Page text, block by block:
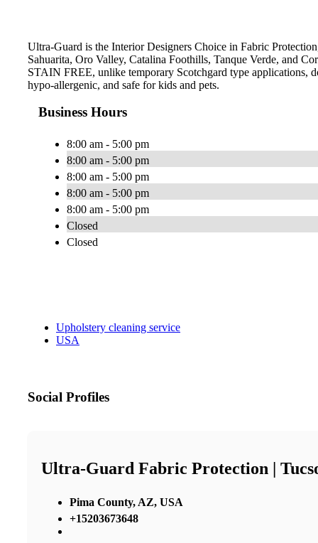
Ultra-Guard is the Interior Designers Choice in Fabric
Sahuarita, Oro Valley, Catalina Foothills, Tanque Verde, and
STAIN FREE, unlike temporary Scotchgard type applications,
hypo-allergenic, and safe for kids and pets.
Business Hours
8:00 am - 5:00 pm
8:00 am - 5:00 pm
8:00 am - 5:00 pm
8:00 am - 5:00 pm
8:00 am - 5:00 pm
Closed
Closed
Upholstery cleaning service
USA
Social Profiles
Ultra-Guard Fabric Protection |
Pima County, AZ, USA
+15203673648